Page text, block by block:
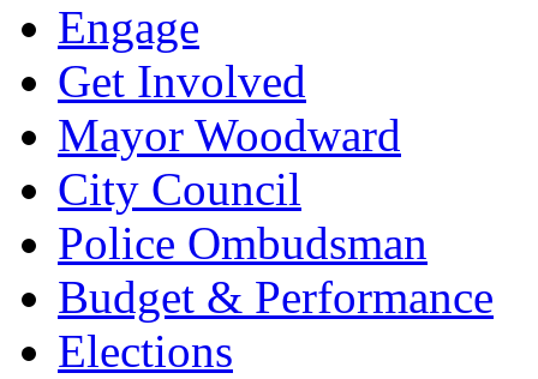
Engage
Get Involved
Mayor Woodward
City Council
Police Ombudsman
Budget & Performance
Elections